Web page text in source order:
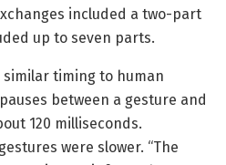
included a two-part
up to seven parts.
similar timing to human
between a gesture and
120 milliseconds.
were slower. “The